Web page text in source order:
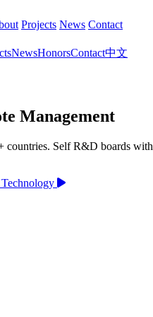
Projects News Contact
NewsHonorsContact中文
Management
countries. Self R&D boards with